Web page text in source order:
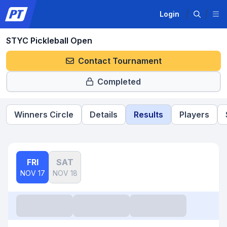
Login
STYC Pickleball Open
Contact Tournament
Completed
Winners Circle Details Results Players
FRI
NOV 17
SAT
NOV 18